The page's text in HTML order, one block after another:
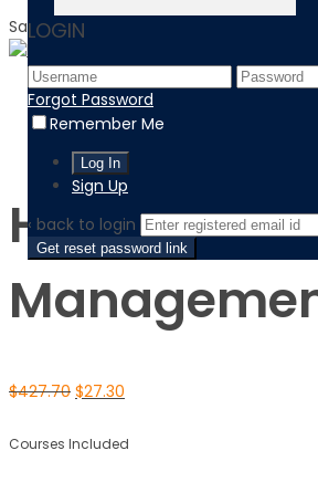
LOGIN
Forgot Password
Remember Me
Sign Up
‹ back to login
Get reset password link
Sale!
Home
Product
Hospitality Management
Hospitality
$427.70 $27.30
Courses Included